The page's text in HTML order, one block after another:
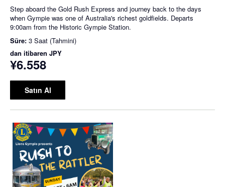
Step aboard the Gold Rush Express and journey back to the days
when Gympie was one of Australia's richest goldfields. Departs
9:00am from the Historic Gympie Station.
Süre: 3 Saat (Tahmini)
dan itibaren JPY
¥6.558
Satın Al